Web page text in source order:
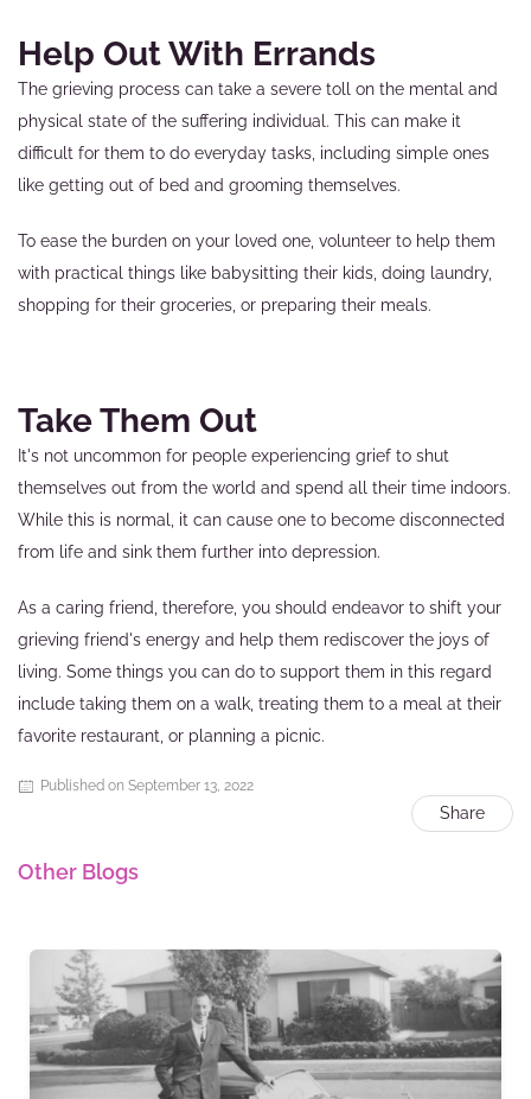
Help Out With Errands
The grieving process can take a severe toll on the mental and
physical state of the suffering individual. This can make it
difficult for them to do everyday tasks, including simple ones
like getting out of bed and grooming themselves.
To ease the burden on your loved one, volunteer to help them
with practical things like babysitting their kids, doing laundry,
shopping for their groceries, or preparing their meals.
Take Them Out
It's not uncommon for people experiencing grief to shut
themselves out from the world and spend all their time indoors.
While this is normal, it can cause one to become disconnected
from life and sink them further into depression.
As a caring friend, therefore, you should endeavor to shift your
grieving friend's energy and help them rediscover the joys of
living. Some things you can do to support them in this regard
include taking them on a walk, treating them to a meal at their
favorite restaurant, or planning a picnic.
Published on September 13, 2022
Share
Other Blogs